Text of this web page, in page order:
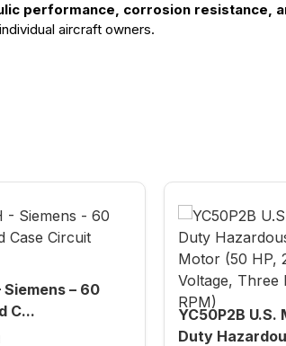
performance, corrosion resistance,
aircraft owners.
Siemens – 60
C...
YC50P2B
Duty